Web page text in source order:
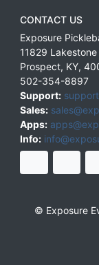
CONTACT US
Exposure
11829 Lakestone
Prospect, KY,
502-354-8897
Support:
Sales:
Apps:
Info:
© Exposure